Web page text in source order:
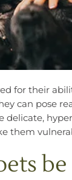
for their
can pose
delicate,
them